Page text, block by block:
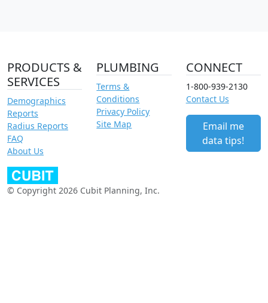
PRODUCTS &
SERVICES
Demographics
Reports
Radius Reports
FAQ
About Us
PLUMBING
Terms &
Conditions
Privacy Policy
Site Map
CONNECT
1-800-939-2130
Contact Us
Email me
data tips!
© Copyright 2026 Cubit Planning, Inc.